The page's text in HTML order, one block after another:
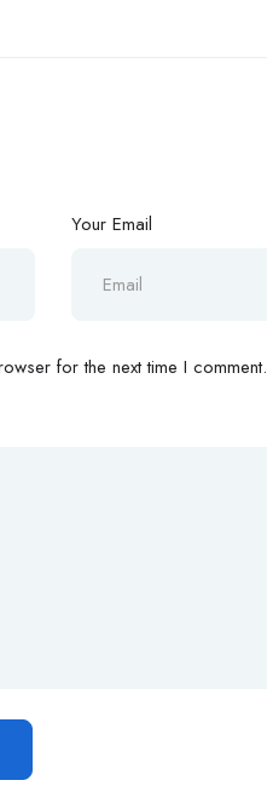
Your Email
for the next time I comment.